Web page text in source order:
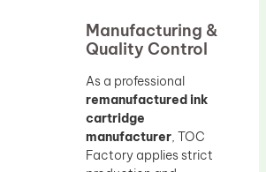
Manufacturing &
Quality Control
As a professional
remanufactured ink
cartridge
manufacturer , TOC
Factory applies strict